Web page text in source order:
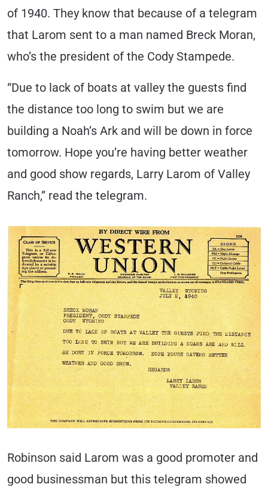
of 1940. They know that because of a telegram
that Larom sent to a man named Breck Moran,
who’s the president of the Cody Stampede.
“Due to lack of boats at valley the guests find
the distance too long to swim but we are
building a Noah’s Ark and will be down in force
tomorrow. Hope you’re having better weather
and good show regards, Larry Larom of Valley
Ranch,” read the telegram.
Robinson said Larom was a good promoter and
good businessman but this telegram showed